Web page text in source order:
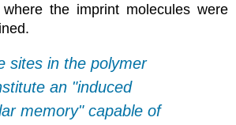
the imprint molecules were
sites in the polymer
an "induced
memory" capable of